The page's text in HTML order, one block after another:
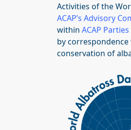
Activities of the
ACAP’s Advisory
within ACAP Parties
by
conservation of